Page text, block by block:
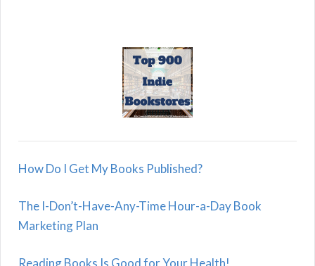
How Do I Get My Books Published?
The I-Don’t-Have-Any-Time Hour-a-Day Book
Marketing Plan
Reading Books Is Good for Your Health!